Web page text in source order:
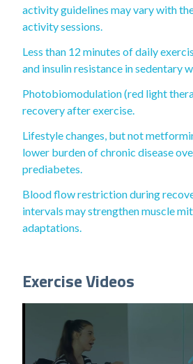
activity guidelines may vary with
activity sessions.
Less than 12 minutes of daily
and insulin resistance in sedentary
Photobiomodulation (red light
recovery after exercise.
Lifestyle changes, but not
lower burden of chronic disease
prediabetes.
Blood flow restriction during
intervals may strengthen muscle
adaptations.
Exercise Videos